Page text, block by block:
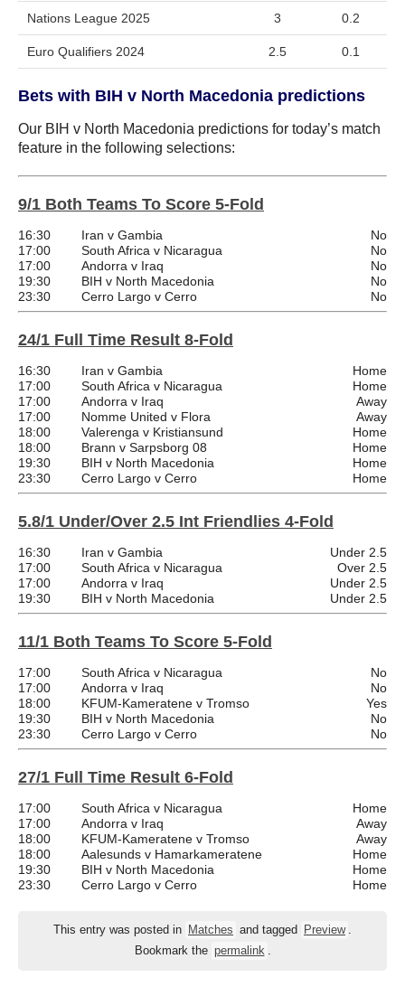
Nations League 2025 3 0.2
Euro Qualifiers 2024 2.5 0.1
Bets with BIH v North Macedonia predictions
Our BIH v North Macedonia predictions for today’s match
feature in the following selections:
9/1 Both Teams To Score 5-Fold
16:30 Iran v Gambia
No
17:00
South Africa v Nicaragua
No
17:00
Andorra v Iraq
No
19:30
BIH v North Macedonia
No
23:30
Cerro Largo v Cerro No
24/1 Full Time Result 8-Fold
16:30 Iran v Gambia
Home
17:00
South Africa v Nicaragua
Home
17:00
Andorra v Iraq
Away
17:00
Nomme United v Flora
Away
18:00
Valerenga v Kristiansund
Home
18:00
Brann v Sarpsborg 08
Home
19:30
BIH v North Macedonia
Home
23:30
Cerro Largo v Cerro Home
5.8/1 Under/Over 2.5 Int Friendlies 4-Fold
16:30 Iran v Gambia
Under 2.5
17:00
South Africa v Nicaragua
Over 2.5
17:00
Andorra v Iraq
Under 2.5
19:30
BIH v North Macedonia Under 2.5
11/1 Both Teams To Score 5-Fold
17:00 South Africa v Nicaragua
No
17:00
Andorra v Iraq
No
18:00
KFUM-Kameratene v Tromso
Yes
19:30
BIH v North Macedonia
No
23:30
Cerro Largo v Cerro No
27/1 Full Time Result 6-Fold
17:00 South Africa v Nicaragua
Home
17:00
Andorra v Iraq
Away
18:00
KFUM-Kameratene v Tromso
Away
18:00
Aalesunds v Hamarkameratene
Home
19:30
BIH v North Macedonia
Home
23:30
Cerro Largo v Cerro Home
This entry was posted in Matches and tagged Preview
Bookmark the permalink